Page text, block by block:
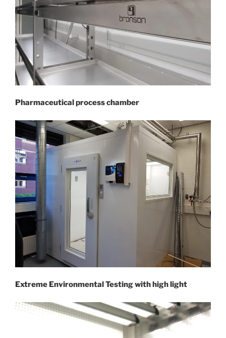
Pharmaceutical process chamber
Extreme Environmental Testing with high light